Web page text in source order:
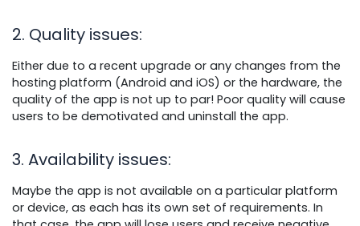
2. Quality issues:
Either due to a recent upgrade or any changes from the
hosting platform (Android and iOS) or the hardware, the
quality of the app is not up to par! Poor quality will cause
users to be demotivated and uninstall the app.
3. Availability issues:
Maybe the app is not available on a particular platform
or device, as each has its own set of requirements. In